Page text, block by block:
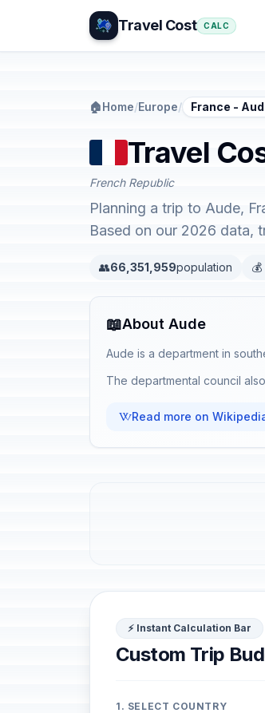
Travel Cost CALC
🏠Home/Europe/ France -
Travel
French Republic
Planning a trip to Aude,
Based on our 2026 data,
👥66,351,959population 💰
📖About Aude
Aude is a department in
The departmental council
Read more on
⚡ Instant Calculation Bar
Custom Trip
1. SELECT COUNTRY